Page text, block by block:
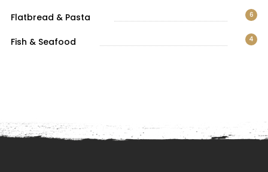
Flatbread & Pasta 6
Fish & Seafood 4